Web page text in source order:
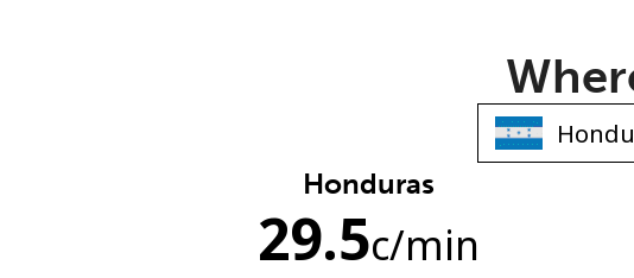
An
Honduras
29.5c/min